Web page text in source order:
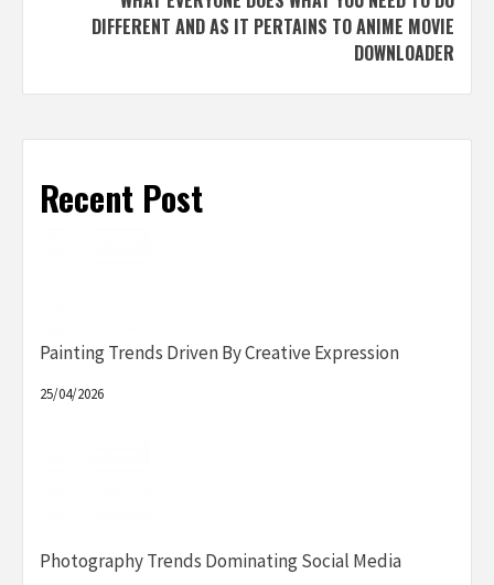
DIFFERENT AND AS IT PERTAINS TO ANIME MOVIE
DOWNLOADER
Recent Post
Painting Trends Driven By Creative Expression
25/04/2026
Photography Trends Dominating Social Media